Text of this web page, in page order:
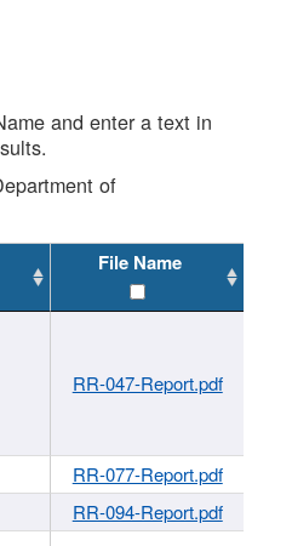
and enter a text in
of
File Name
RR-047-Report.pdf
RR-077-Report.pdf
RR-094-Report.pdf